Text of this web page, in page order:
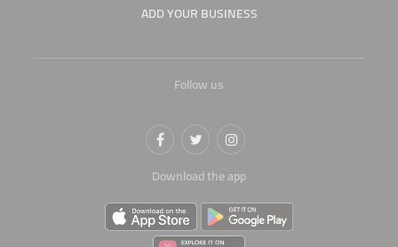
ADD YOUR BUSINESS
Follow us
Download the app